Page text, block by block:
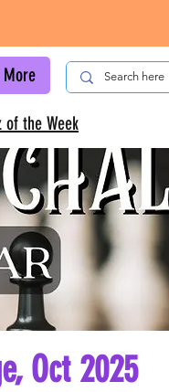
More
of the Week
Oct 2025